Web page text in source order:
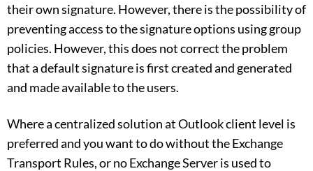
their own signature. However, there is the possibility of
preventing access to the signature options using group
policies. However, this does not correct the problem
that a default signature is first created and generated
and made available to the users.
Where a centralized solution at Outlook client level is
preferred and you want to do without the Exchange
Transport Rules, or no Exchange Server is used to